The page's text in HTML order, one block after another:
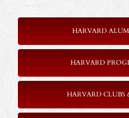
HARVARD
HARVARD
HARVARD CLUBS